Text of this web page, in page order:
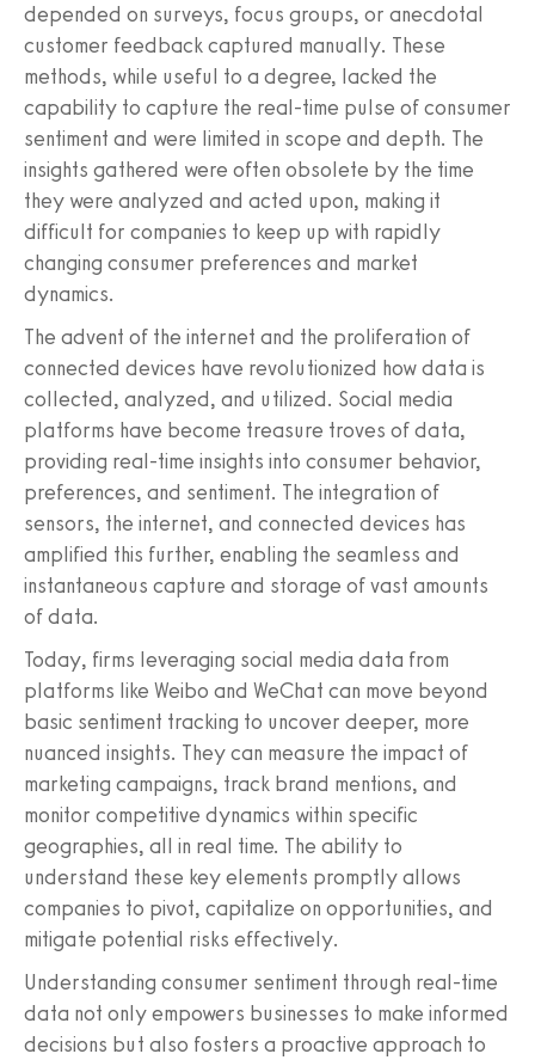
depended on surveys, focus groups, or anecdotal
customer feedback captured manually. These
methods, while useful to a degree, lacked the
capability to capture the real-time pulse of consumer
sentiment and were limited in scope and depth. The
insights gathered were often obsolete by the time
they were analyzed and acted upon, making it
difficult for companies to keep up with rapidly
changing consumer preferences and market
dynamics.
The advent of the internet and the proliferation of
connected devices have revolutionized how data is
collected, analyzed, and utilized. Social media
platforms have become treasure troves of data,
providing real-time insights into consumer behavior,
preferences, and sentiment. The integration of
sensors, the internet, and connected devices has
amplified this further, enabling the seamless and
instantaneous capture and storage of vast amounts
of data.
Today, firms leveraging social media data from
platforms like Weibo and WeChat can move beyond
basic sentiment tracking to uncover deeper, more
nuanced insights. They can measure the impact of
marketing campaigns, track brand mentions, and
monitor competitive dynamics within specific
geographies, all in real time. The ability to
understand these key elements promptly allows
companies to pivot, capitalize on opportunities, and
mitigate potential risks effectively.
Understanding consumer sentiment through real-time
data not only empowers businesses to make informed
decisions but also fosters a proactive approach to